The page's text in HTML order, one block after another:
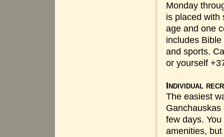
Monday
is placed with
age and one
includes
and sports.
or yourself
Individual
The easiest
few days.
amenities,